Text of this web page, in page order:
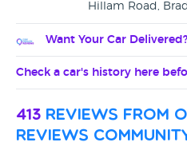
Hillam Road,
Want Your Car
Check a car's history here
413 reviews from
reviews